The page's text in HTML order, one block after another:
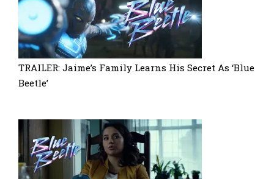
TRAILER: Jaime’s Family Learns His Secret As ‘Blue
Beetle’